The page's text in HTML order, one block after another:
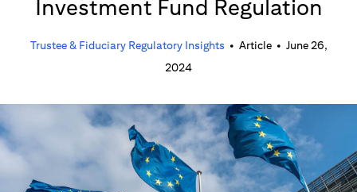
Investment Fund Regulation
Trustee & Fiduciary Regulatory Insights • Article• June 26,
2024